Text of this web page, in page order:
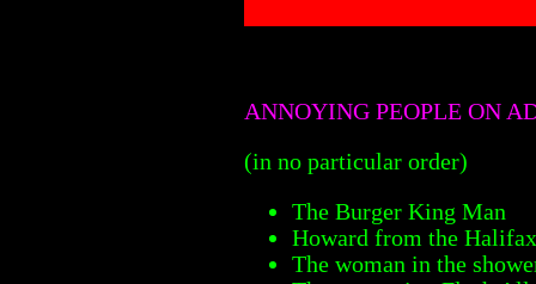
ANNOYING PEOPLE ON
(in no particular order)
The Burger King Man
Howard from the Halifax
The woman in the